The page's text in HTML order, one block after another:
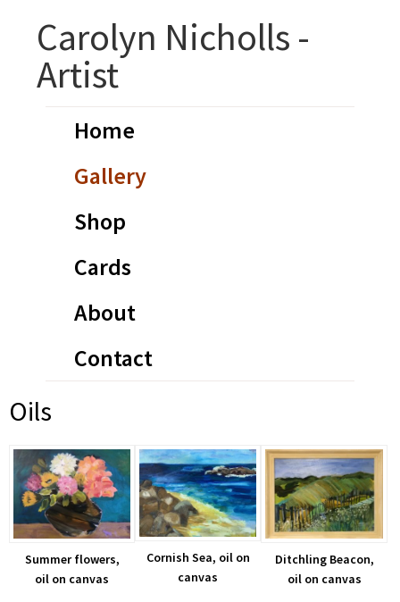
primary
navigation
content
Carolyn Nicholls -
Artist
Home
Gallery
Shop
Cards
About
Contact
Oils
Summer flowers,
oil on canvas
Cornish Sea, oil on
canvas
Ditchling Beacon,
oil on canvas